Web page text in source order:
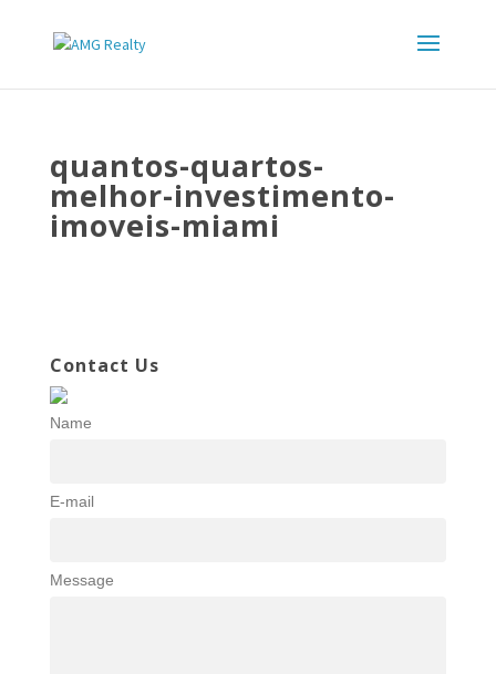
quantos-quartos-
melhor-investimento-
imoveis-miami
Contact Us
Name
E-mail
Message